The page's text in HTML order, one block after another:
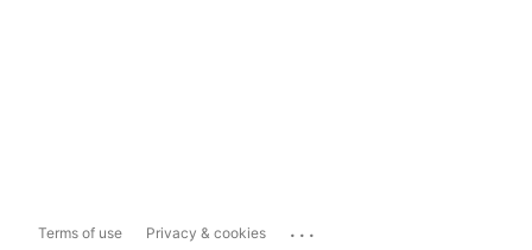
Terms of use Privacy & cookies ...